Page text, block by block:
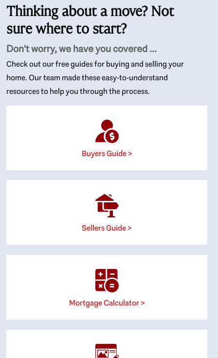
Thinking about a move? Not
sure where to start?
Don't worry, we have you covered ...
Check out our free guides for buying and selling your
home. Our team made these easy-to-understand
resources to help you through the process.
Buyers Guide >
Sellers Guide >
Mortgage Calculator >